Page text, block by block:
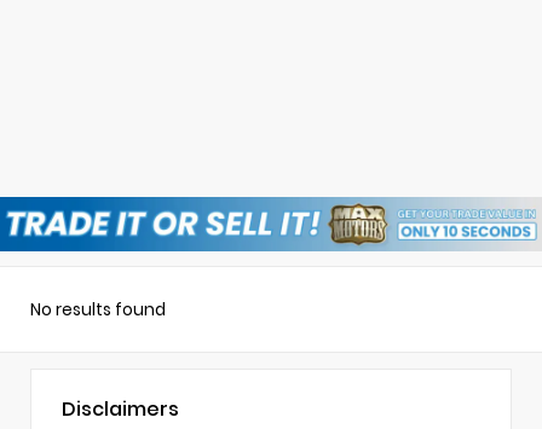
No results found
Disclaimers